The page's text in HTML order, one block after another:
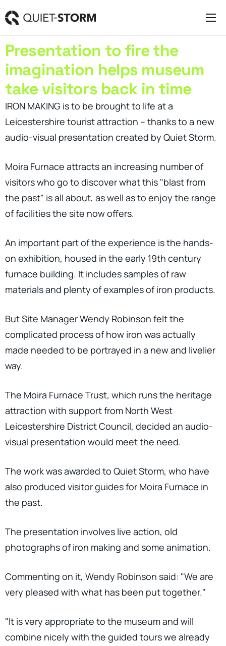
Business Management Tools
Engagement Activities
About
Presentation to fire the
imagination helps museum
take visitors back in time
IRON MAKING is to be brought to life at a
Leicestershire tourist attraction – thanks to a new
audio-visual presentation created by Quiet Storm.
Moira Furnace attracts an increasing number of
visitors who go to discover what this "blast from
the past" is all about, as well as to enjoy the range
of facilities the site now offers.
An important part of the experience is the hands-
on exhibition, housed in the early 19th century
furnace building. It includes samples of raw
materials and plenty of examples of iron products.
But Site Manager Wendy Robinson felt the
complicated process of how iron was actually
made needed to be portrayed in a new and livelier
way.
The Moira Furnace Trust, which runs the heritage
attraction with support from North West
Leicestershire District Council, decided an audio-
visual presentation would meet the need.
The work was awarded to Quiet Storm, who have
also produced visitor guides for Moira Furnace in
the past.
The presentation involves live action, old
photographs of iron making and some animation.
Commenting on it, Wendy Robinson said: "We are
very pleased with what has been put together."
"It is very appropriate to the museum and will
combine nicely with the guided tours we already